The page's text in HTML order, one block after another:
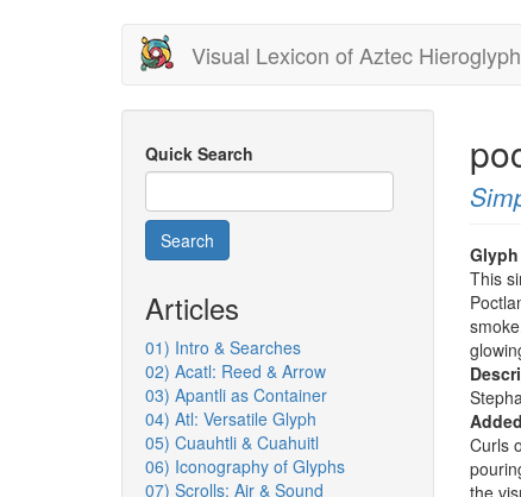
Visual Lexicon of Aztec
Quick Search
Search
Articles
01) Intro & Searches
02) Acatl: Reed & Arrow
03) Apantli as Container
04) Atl: Versatile Glyph
05) Cuauhtli & Cuahuitl
06) Iconography of Glyphs
07) Scrolls: Air & Sound
This
Curls
the